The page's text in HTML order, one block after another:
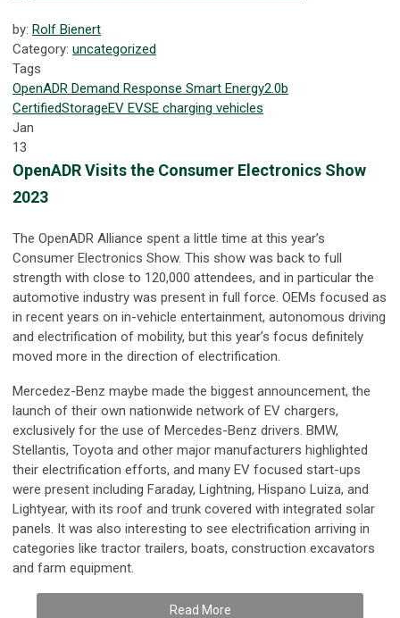
by: Rolf Bienert
Category: uncategorized
Tags
OpenADR Demand Response Smart Energy2.0b
CertifiedStorageEV EVSE charging vehicles
Jan
13
OpenADR Visits the Consumer Electronics Show
2023
The OpenADR Alliance spent a little time at this year’s
Consumer Electronics Show. This show was back to full
strength with close to 120,000 attendees, and in particular the
automotive industry was present in full force. OEMs focused as
in recent years on in-vehicle entertainment, autonomous driving
and electrification of mobility, but this year’s focus definitely
moved more in the direction of electrification.
Mercedez-Benz maybe made the biggest announcement, the
launch of their own nationwide network of EV chargers,
exclusively for the use of Mercedes-Benz drivers. BMW,
Stellantis, Toyota and other major manufacturers highlighted
their electrification efforts, and many EV focused start-ups
were present including Faraday, Lightning, Hispano Luiza, and
Lightyear, with its roof and trunk covered with integrated solar
panels. It was also interesting to see electrification arriving in
categories like tractor trailers, boats, construction excavators
and farm equipment.
Read More